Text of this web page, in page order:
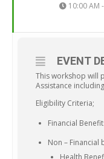
10:00 AM
EVENT
This workshop will
Assistance
Eligibility Criteria;
Financial
Non – Financial
Health